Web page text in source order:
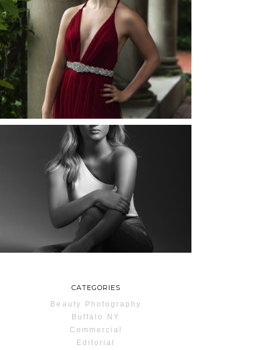
ELLIE (AND JOSH) |
SENIOR PHOTOS
ROCHESTER, NEW
YORK
READ MORE...
MAYA | SENIOR
PHOTOS
ROCHESTER, NEW
YORK
CATEGORIES
Beauty Photography
Buffalo NY
Commercial
Editorial